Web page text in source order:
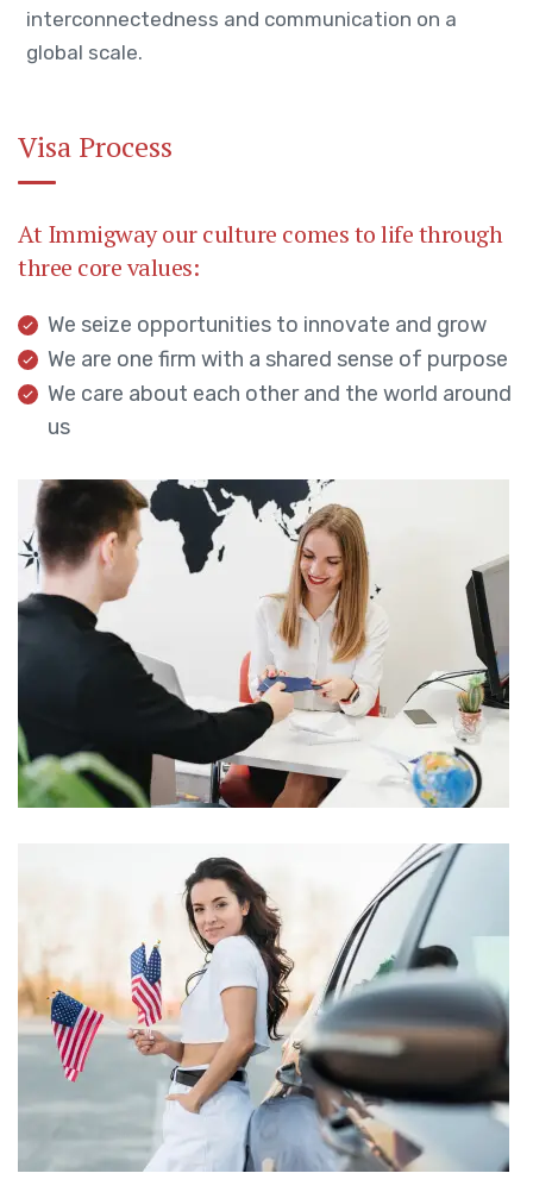
interconnectedness and communication on a
global scale.
Visa Process
At Immigway our culture comes to life through
three core values:
We seize opportunities to innovate and grow
We are one firm with a shared sense of purpose
We care about each other and the world around
us